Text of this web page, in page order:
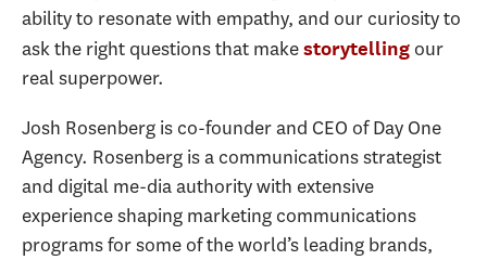
ability to resonate with empathy, and our curiosity to
ask the right questions that makestorytelling our
real superpower.
Josh Rosenberg is co-founder and CEO of Day One
Agency. Rosenberg is a communications strategist
and digital me-dia authority with extensive
experience shaping marketing communications
programs for some of the world’s leading brands,